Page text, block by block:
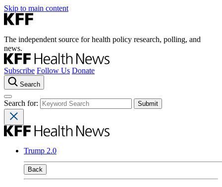
Skip to main content
The independent source for health policy research, polling, and
news.
Subscribe Follow Us Donate
Search
Search for:
Trump 2.0
Back